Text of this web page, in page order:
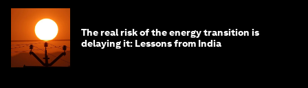
The real risk of the energy transition is
delaying it: Lessons from India